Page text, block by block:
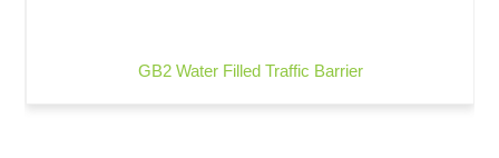
GB2 Water Filled Traffic Barrier